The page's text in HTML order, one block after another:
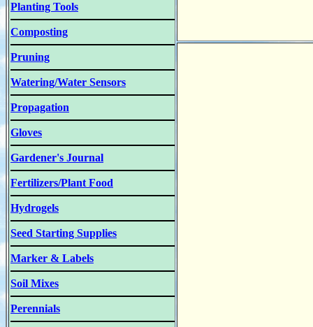
Planting Tools
Composting
Pruning
Watering/Water Sensors
Propagation
Gloves
Gardener's Journal
Fertilizers/Plant Food
Hydrogels
Seed Starting Supplies
Marker & Labels
Soil Mixes
Perennials